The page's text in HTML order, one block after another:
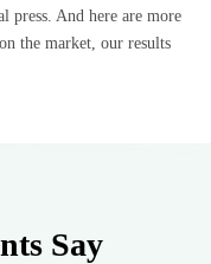
press. And here are more
the market, our results
Say